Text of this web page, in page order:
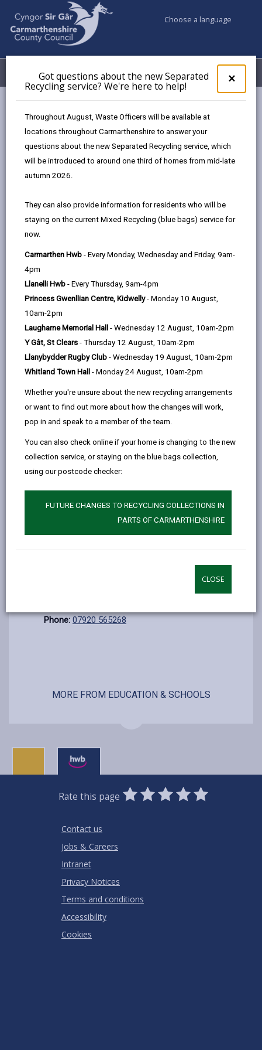
×
pop-
up
the
Got questions about the new Separated
Recycling service? We're here to help!
Throughout August, Waste Officers will be available at
locations throughout Carmarthenshire to answer your
questions about the new Separated Recycling service, which
will be introduced to around one third of homes from mid-late
autumn 2026.
They can also provide information for residents who will be
staying on the current Mixed Recycling (blue bags) service for
now.
Carmarthen Hwb - Every Monday, Wednesday and Friday, 9am-
4pm
Llanelli Hwb - Every Thursday, 9am-4pm
Princess Gwenllian Centre, Kidwelly- Monday 10 August,
10am-2pm
Laugharne Memorial Hall - Wednesday 12 August, 10am-2pm
Y Gât, St Clears - Thursday 12 August, 10am-2pm
Llanybydder Rugby Club - Wednesday 19 August, 10am-2pm
Whitland Town Hall - Monday 24 August, 10am-2pm
Whether you're unsure about the new recycling arrangements
or want to find out more about how the changes will work,
pop in and speak to a member of the team.
You can also check online if your home is changing to the new
collection service, or staying on the blue bags collection,
using our postcode checker:
FUTURE CHANGES TO RECYCLING COLLECTIONS IN
PARTS OF CARMARTHENSHIRE
CLOSE
Choose a language
Menu My Accounts
Streets Youth Club Ammanford
Streets Youth Club Ammanford
Opening Times
How to find us
Opening Times
Monday
Closed
Tuesday
16:30 - 19:30
Wednesday
16:30 - 19:30
Thursday
Friday
Closed
Saturday
Closed
Phone: 07920 565268
MORE FROM EDUCATION & SCHOOLS
Rate this page
0
Stars
1
Star
2
Stars
3
Stars
4
Stars
5
Stars
Contact us
Jobs & Careers
Intranet
Privacy Notices
Terms and conditions
Accessibility
Cookies